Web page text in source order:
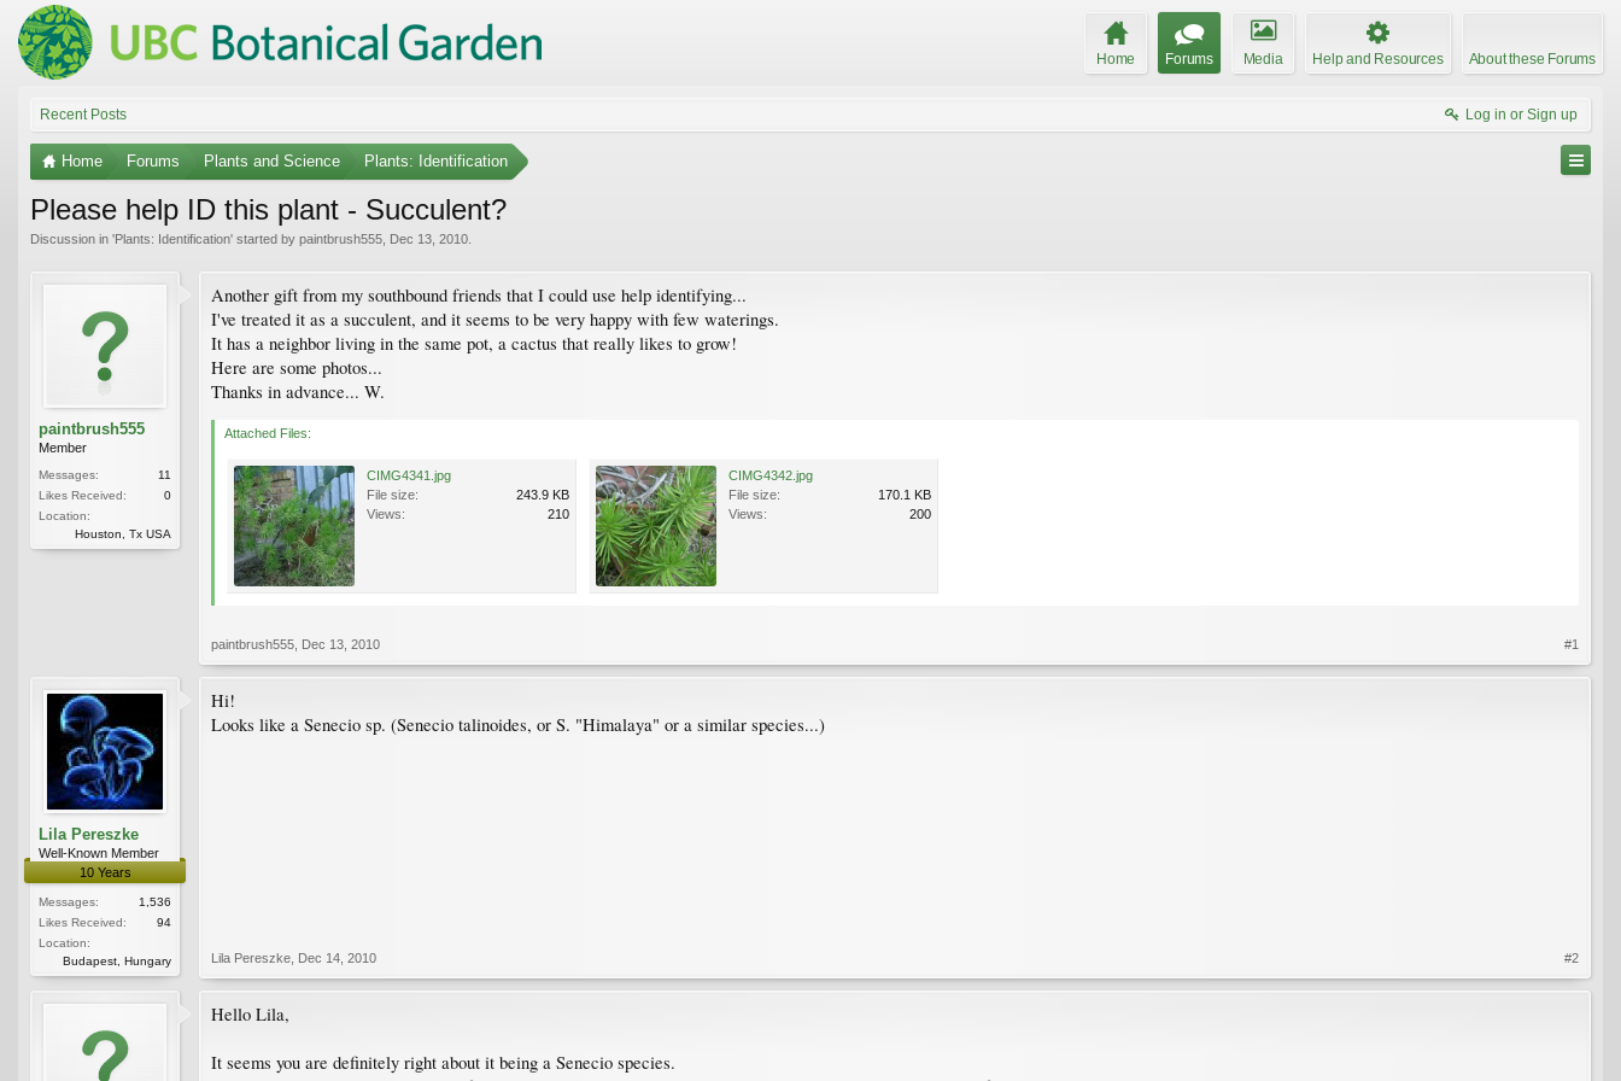
Home Forums Media Help and Resources About these Forums
Recent Posts Log in or Sign up
Home Forums Plants and Science Plants: Identification
Please help ID this plant - Succulent?
Discussion in 'Plants: Identification' started by paintbrush555 Dec 13, 2010
paintbrush555
Member
Messages:
11
Likes Received:
0
Location:
Houston, Tx USA
Another gift from my southbound friends that I could use help identifying...
I've treated it as a succulent, and it seems to be very happy with few waterings.
It has a neighbor living in the same pot, a cactus that really likes to grow!
Here are some photos...
Thanks in advance... W.
Attached Files:
CIMG4341.jpg
File size:
243.9 KB
Views:
210
CIMG4342.jpg
File size:
170.1 KB
Views:
200
paintbrush555 Dec 13, 2010 #1
Lila Pereszke
Well-Known Member
10 Years
Messages:
1,536
Likes Received:
94
Location:
Budapest, Hungary
Hi!
Looks like a Senecio sp. (Senecio talinoides, or S. "Himalaya" or a similar species...)
Lila Pereszke Dec 14, 2010 #2
Hello Lila,
It seems you are definitely right about it being a Senecio species.